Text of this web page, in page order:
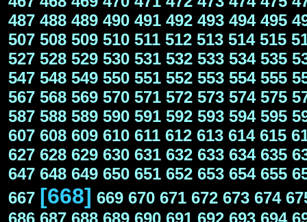
487 488 489 490 491 492 493 494 495
507 508 509 510 511 512 513 514 515
527 528 529 530 531 532 533 534 535
547 548 549 550 551 552 553 554 555
567 568 569 570 571 572 573 574 575
587 588 589 590 591 592 593 594 595
607 608 609 610 611 612 613 614 615
627 628 629 630 631 632 633 634 635
647 648 649 650 651 652 653 654 655
667 [668] 669 670 671 672 673 674
686 687 688 689 690 691 692 693 694